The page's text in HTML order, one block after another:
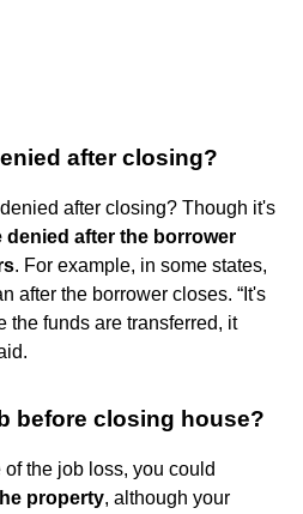
after closing?
after closing? Though it's
denied after the borrower
. For example, in some states,
after the borrower closes. “It's
the funds are transferred, it
before closing house?
the job loss, you could
property, although your